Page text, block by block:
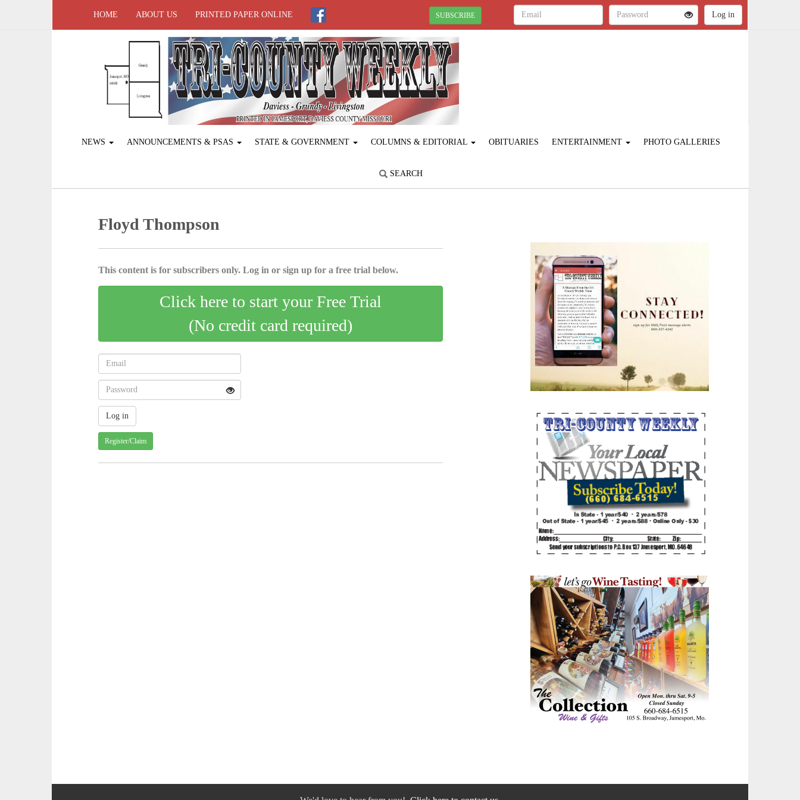
HOME ABOUT US PRINTED PAPER ONLINE SUBSCRIBE
NEWS ANNOUNCEMENTS & PSAS STATE & GOVERNMENT COLUMNS & EDITORIAL OBITUARIES ENTERTAINMENT PHOTO GALLERIES
SEARCH
Floyd Thompson
This content is for subscribers only. Log in or sign up for a free trial below.
Click here to start your Free Trial
(No credit card required)
Register/Claim